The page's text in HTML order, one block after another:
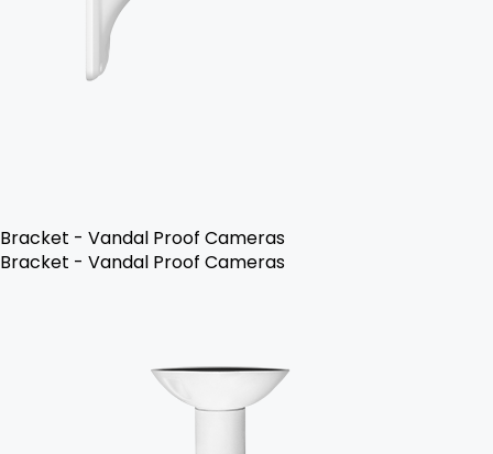
Bracket - Vandal Proof Cameras
Bracket - Vandal Proof Cameras